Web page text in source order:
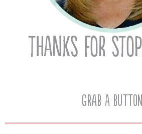
Grab A Button